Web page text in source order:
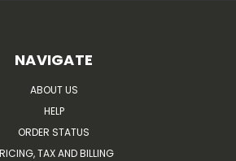
NAVIGATE
ABOUT US
HELP
ORDER STATUS
TAX AND BILLING